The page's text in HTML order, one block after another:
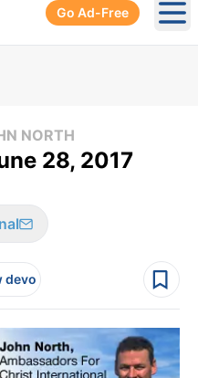
Go Ad-Free
NORTH
28, 2017
devo